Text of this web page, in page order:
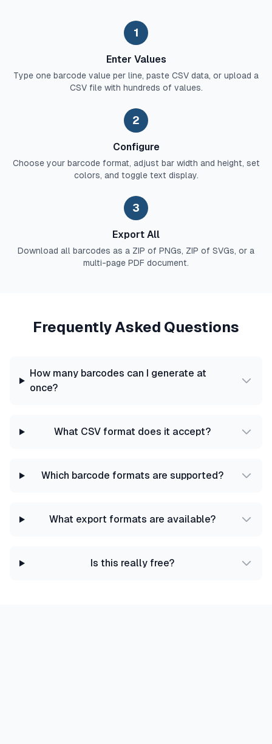
1
Enter Values
Type one barcode value per line, paste CSV data, or upload a
CSV file with hundreds of values.
2
Configure
Choose your barcode format, adjust bar width and height, set
colors, and toggle text display.
3
Export All
Download all barcodes as a ZIP of PNGs, ZIP of SVGs, or a
multi-page PDF document.
Frequently Asked Questions
How many barcodes can I generate at
once?
What CSV format does it accept?
Which barcode formats are supported?
What export formats are available?
Is this really free?